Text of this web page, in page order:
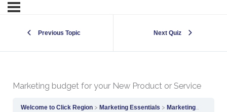
Previous Topic Next Quiz
Marketing budget for your New Product or Service
Welcome to Click Region Marketing Essentials Marketing budget for your New Product or Service